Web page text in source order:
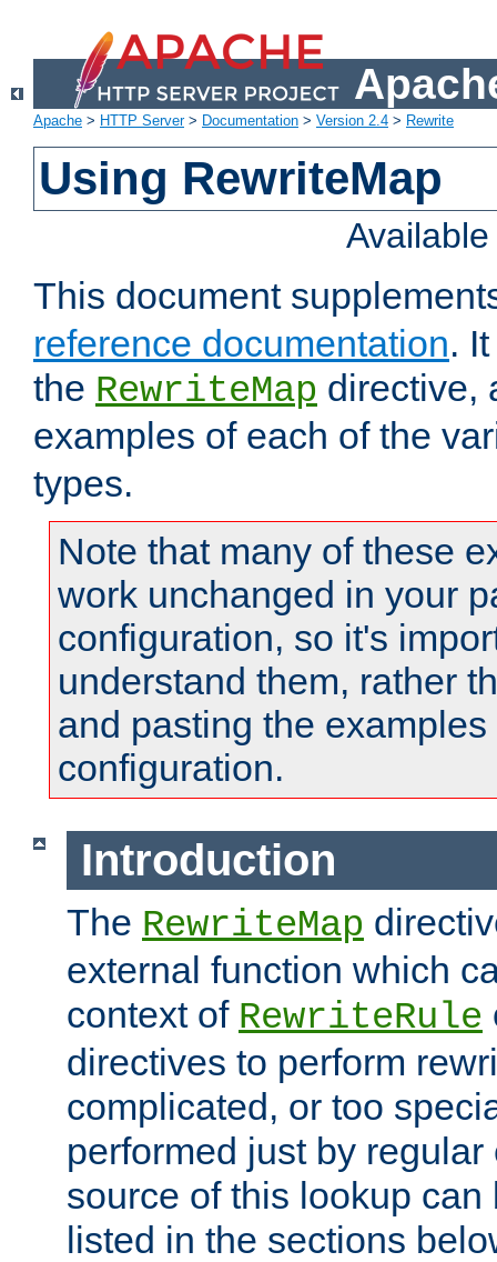
Apache > HTTP Server> Documentation > Version 2.4 > Rewrite
Using RewriteMap
This document
reference documentation.
the RewriteMap directive,
examples of each of the
types.
Note that many of these
work unchanged in your
configuration, so it's
understand them, rather
and pasting the
configuration.
Introduction
The RewriteMap
external function which
context of RewriteRule
directives to perform
complicated, or too
performed just by
source of this lookup
listed in the sections